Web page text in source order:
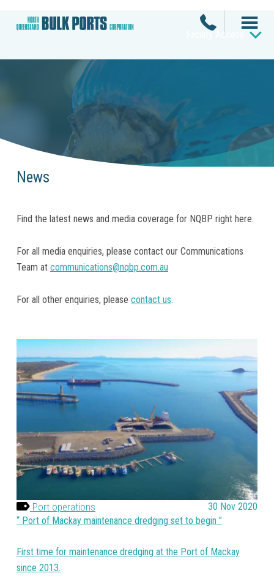
Facility Access
News
Find the latest news and media coverage for NQBP right here.
For all media enquiries, please contact our Communications
Team at communications@nqbp.com.au
For all other enquiries, please contact us.
Port operations
30 Nov 2020
Port of Mackay maintenance dredging set to begin
First time for maintenance dredging at the Port of Mackay
since 2013.